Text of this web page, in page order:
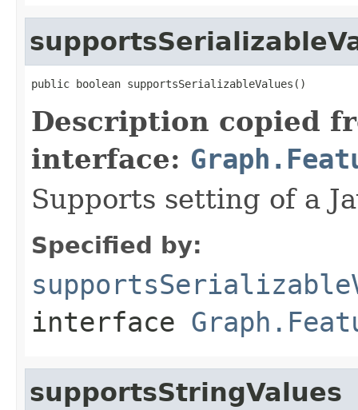
public boolean supportsSerializableValues()
Description copied
interface:
Supports setting of a
Specified by:
interface
supportsStringValues